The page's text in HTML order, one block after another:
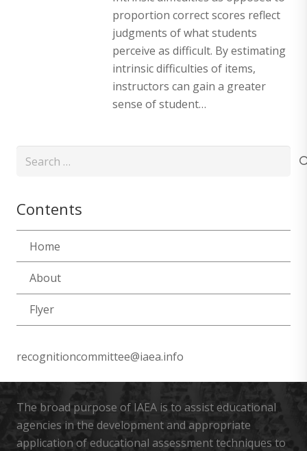
proportion correct scores reflect
judgments of what students
perceive as difficult. By estimating
intrinsic difficulties of items,
instructors can gain a greater
sense of student…
Search
Contents
Home
About
Flyer
recognitioncommittee@iaea.info
The broad purpose of IAEA is to assist educational
agencies in the development and appropriate
application of educational assessment techniques to